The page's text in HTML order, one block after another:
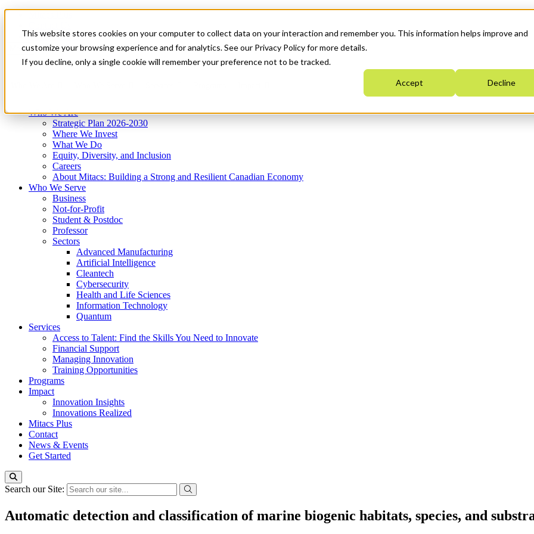
This website stores cookies on your computer to collect data on your interaction and remember you. This information helps improve and
customize your browsing experience and for analytics. See our Privacy Policy for more details.
If you decline, only a single cookie will remember your preference not to be tracked.
Accept Decline
News & Events
Get Started
Menu
Who We Are
Strategic Plan 2026-2030
Where We Invest
What We Do
Equity, Diversity, and Inclusion
Careers
About Mitacs: Building a Strong and Resilient Canadian Economy
Who We Serve
Business
Not-for-Profit
Student & Postdoc
Professor
Sectors
Advanced Manufacturing
Artificial Intelligence
Cleantech
Cybersecurity
Health and Life Sciences
Information Technology
Quantum
Services
Access to Talent: Find the Skills You Need to Innovate
Financial Support
Managing Innovation
Training Opportunities
Programs
Impact
Innovation Insights
Innovations Realized
Mitacs Plus
Contact
News & Events
Get Started
Search our Site:
Automatic detection and classification of marine biogenic habitats, species, and